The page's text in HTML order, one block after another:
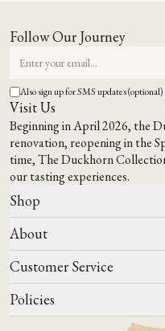
Follow Our Journey
Also sign up for SMS updates (optional)
Visit Us
Beginning in April 2026, the
renovation, reopening in the
time,The Duckhorn
our tasting experiences.
Shop
All Wines
Wine Club
Wine Finder
Corporate Gifting
About
Our Story
Events
Winemaking
Our Terroir
Customer Service
Contact Us
FAQs
Policies